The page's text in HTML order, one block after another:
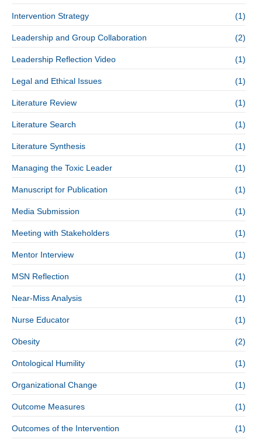
Intervention Strategy (1)
Leadership and Group Collaboration (2)
Leadership Reflection Video (1)
Legal and Ethical Issues (1)
Literature Review (1)
Literature Search (1)
Literature Synthesis (1)
Managing the Toxic Leader (1)
Manuscript for Publication (1)
Media Submission (1)
Meeting with Stakeholders (1)
Mentor Interview (1)
MSN Reflection (1)
Near-Miss Analysis (1)
Nurse Educator (1)
Obesity (2)
Ontological Humility (1)
Organizational Change (1)
Outcome Measures (1)
Outcomes of the Intervention (1)